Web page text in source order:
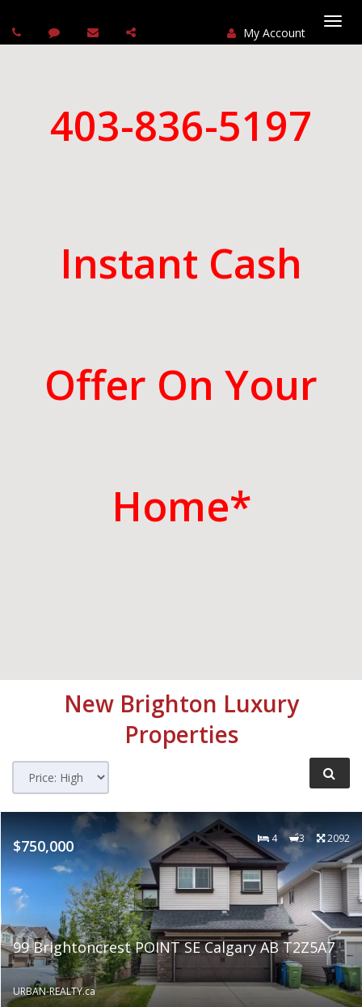
My Account
403-836-5197
Instant Cash
Offer On Your
Home*
New Brighton Luxury
Properties
$750,000 4 3 2092
99 Brightoncrest POINT SE Calgary AB T2Z5A7
URBAN-REALTY.ca